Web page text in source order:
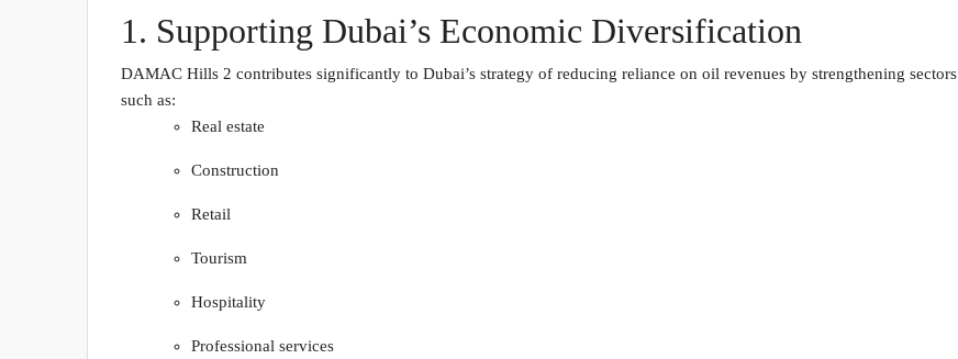
1. Supporting Dubai’s Economic Diversification
DAMAC Hills 2 contributes significantly to Dubai’s strategy of reducing reliance on oil revenues by strengthening sectors
such as:
Real estate
Construction
Retail
Tourism
Hospitality
Professional services